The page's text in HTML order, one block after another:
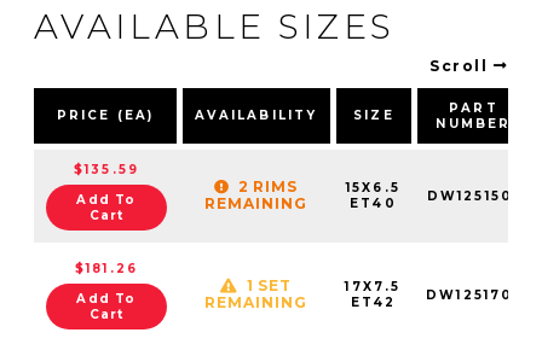
AVAILABLE SIZES
Scroll
PRICE (EA) AVAILABILITY SIZE
PART
NUMBER
$135.59
Add To
Cart
2 RIMS
REMAINING
15X6.5
ET40
DW1251501
$181.26
Add To
Cart
1 SET
REMAINING
17X7.5
ET42
DW1251701